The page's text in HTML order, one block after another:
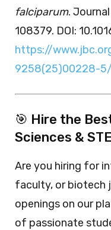
falciparum.
108379. DOI:
https://
9258(25)00228-
🎯 Hire the
Sciences &
Are you hiring for
faculty, or biotech
openings on our
of passionate